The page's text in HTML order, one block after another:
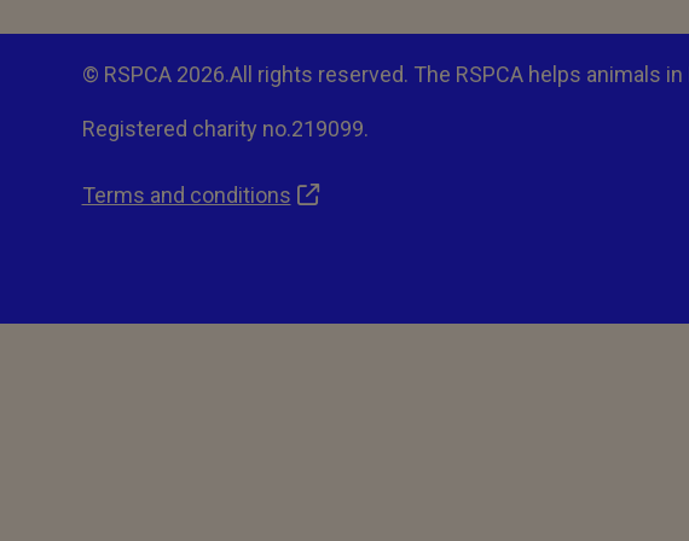
© RSPCA 2026.All rights reserved. The RSPCA helps animals in
Registered charity no.219099.
Terms and conditions